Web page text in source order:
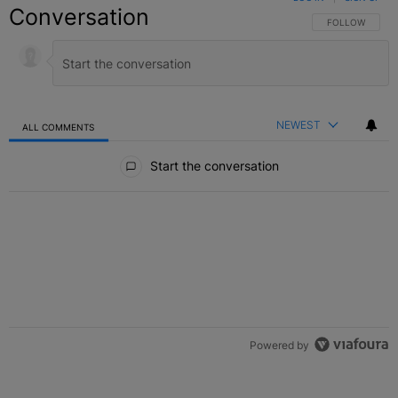
Conversation FOLLOW THIS
FOLLOW
ALL COMMENTS NEWEST
Start the conversation
Powered by